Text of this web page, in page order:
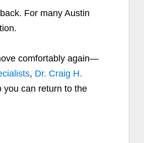
For many Austin
comfortably again—
, Dr. Craig H.
you can return to the